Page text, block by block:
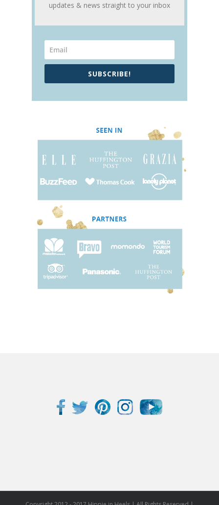
updates & news straight to your inbox
SUBSCRIBE!